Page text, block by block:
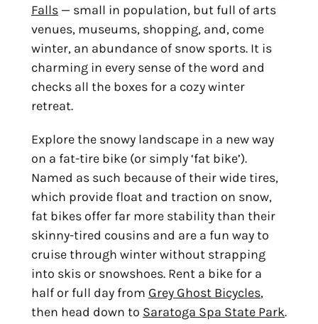
Falls — small in population, but full of arts
venues, museums, shopping, and, come
winter, an abundance of snow sports. It is
charming in every sense of the word and
checks all the boxes for a cozy winter
retreat.
Explore the snowy landscape in a new way
on a fat-tire bike (or simply ‘fat bike’).
Named as such because of their wide tires,
which provide float and traction on snow,
fat bikes offer far more stability than their
skinny-tired cousins and are a fun way to
cruise through winter without strapping
into skis or snowshoes. Rent a bike for a
half or full day from Grey Ghost Bicycles,
then head down to Saratoga Spa State Park.